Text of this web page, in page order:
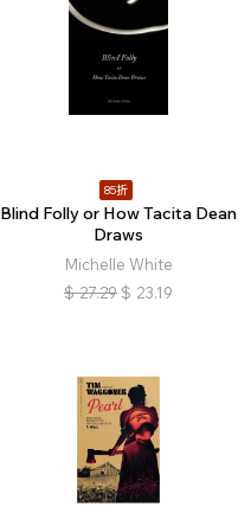
85折
Blind Folly or How Tacita Dean
Draws
Michelle White
$ 27.29 $ 23.19